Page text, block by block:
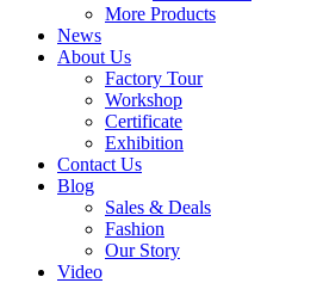
More Products
News
About Us
Factory Tour
Workshop
Certificate
Exhibition
Contact Us
Blog
Sales & Deals
Fashion
Our Story
Video